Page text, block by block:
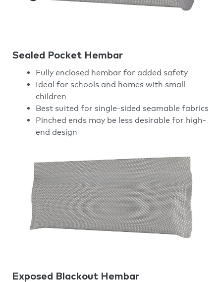
Sealed Pocket Hembar
Fully enclosed hembar for added safety
Ideal for schools and homes with small
children
Best suited for single-sided seamable fabrics
Pinched ends may be less desirable for high-
end design
Exposed Blackout Hembar